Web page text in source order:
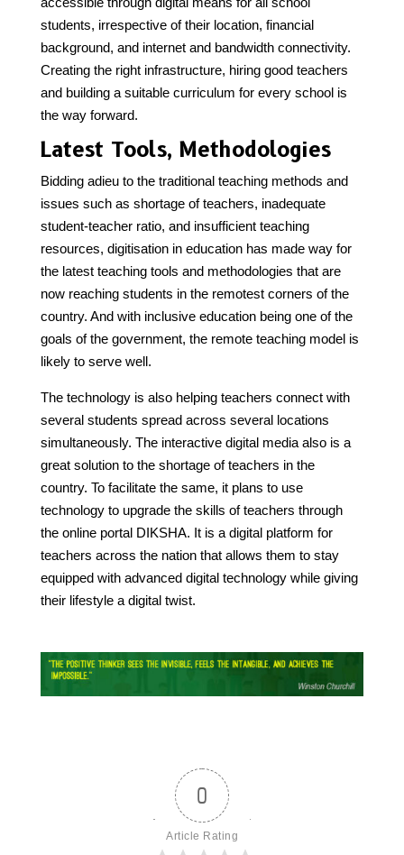
students, irrespective of their location, financial
background, and internet and bandwidth connectivity.
Creating the right infrastructure, hiring good teachers
and building a suitable curriculum for every school is
the way forward.
Latest Tools, Methodologies
Bidding adieu to the traditional teaching methods and
issues such as shortage of teachers, inadequate
student-teacher ratio, and insufficient teaching
resources, digitisation in education has made way for
the latest teaching tools and methodologies that are
now reaching students in the remotest corners of the
country. And with inclusive education being one of the
goals of the government, the remote teaching model is
likely to serve well.
The technology is also helping teachers connect with
several students spread across several locations
simultaneously. The interactive digital media also is a
great solution to the shortage of teachers in the
country. To facilitate the same, it plans to use
technology to upgrade the skills of teachers through
the online portal DIKSHA. It is a digital platform for
teachers across the nation that allows them to stay
equipped with advanced digital technology while giving
their lifestyle a digital twist.
0
Article Rating